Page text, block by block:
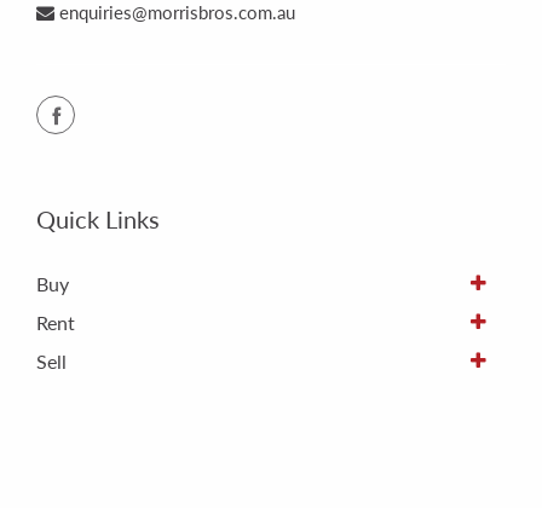
enquiries@morrisbros.com.au
Quick Links
Buy
Rent
Sell